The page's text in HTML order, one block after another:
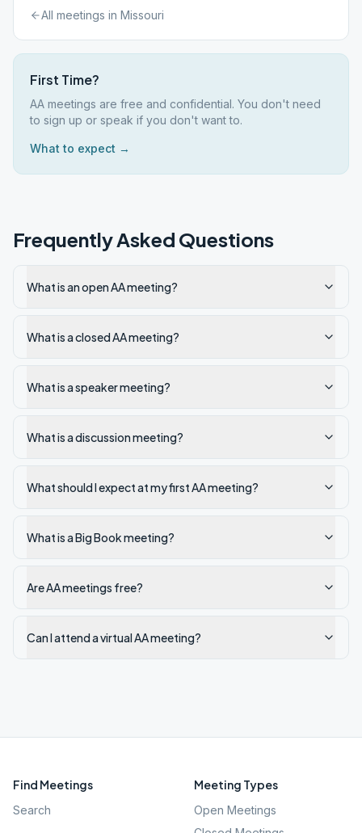
All meetings in Missouri
First Time?
AA meetings are free and confidential. You don't need
to sign up or speak if you don't want to.
What to expect →
Frequently Asked Questions
What is an open AA meeting?
What is a closed AA meeting?
What is a speaker meeting?
What is a discussion meeting?
What should I expect at my first AA meeting?
What is a Big Book meeting?
Are AA meetings free?
Can I attend a virtual AA meeting?
Find Meetings
Search
Meeting Types
Open Meetings